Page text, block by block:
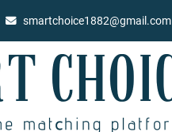
smartchoice1882@gmail.com